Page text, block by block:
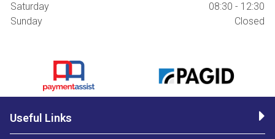
Saturday
08:30 - 12:30
Sunday
Closed
Useful Links